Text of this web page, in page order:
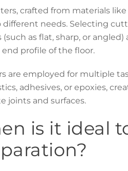
crafted from materials
different needs. Selecting
(such as flat, sharp, or
end profile of the floor.
are employed for multiple
adhesives, or epoxies,
joints and surfaces.
is it ideal